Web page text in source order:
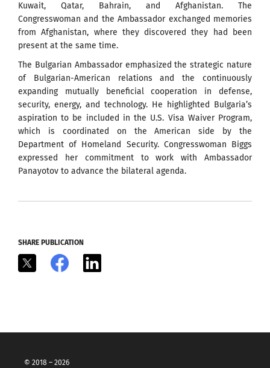
Kuwait, Qatar, Bahrain, and Afghanistan. The
Congresswoman and the Ambassador exchanged memories
from Afghanistan, where they discovered they had been
present at the same time.
The Bulgarian Ambassador emphasized the strategic nature
of Bulgarian-American relations and the continuously
expanding mutually beneficial cooperation in defense,
security, energy, and technology. He highlighted Bulgaria’s
aspiration to be included in the U.S. Visa Waiver Program,
which is coordinated on the American side by the
Department of Homeland Security. Congresswoman Biggs
expressed her commitment to work with Ambassador
Panayotov to advance the bilateral agenda.
SHARE PUBLICATION
Facebook
© 2018 – 2026